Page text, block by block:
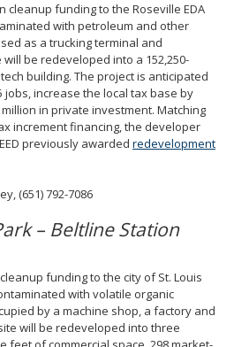
cleanup funding to the Roseville EDA
with petroleum and other
as a trucking terminal and
be redeveloped into a 152,250-
building. The project is anticipated
jobs, increase the local tax base by
in private investment. Matching
increment financing, the developer
previously awarded redevelopment
(651) 792-7086
– Beltline Station
funding to the city of St. Louis
with volatile organic
by a machine shop, a factory and
will be redeveloped into three